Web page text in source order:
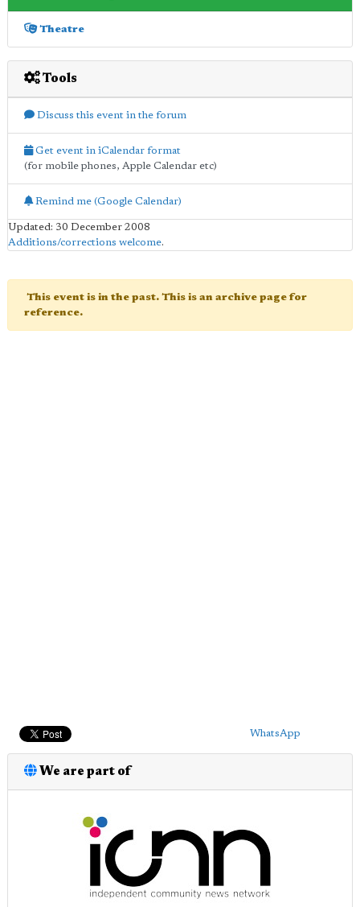
Theatre
Tools
Discuss this event in the forum
Get event in iCalendar format
(for mobile phones, Apple Calendar etc)
Remind me (Google Calendar)
Updated: 30 December 2008
Additions/corrections welcome.
This event is in the past. This is an archive page for
reference.
WhatsApp
We are part of